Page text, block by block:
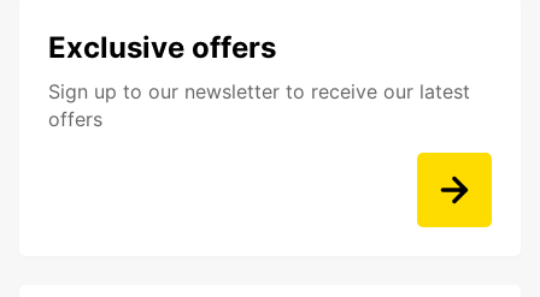
Exclusive offers
Sign up to our newsletter to receive our latest
offers